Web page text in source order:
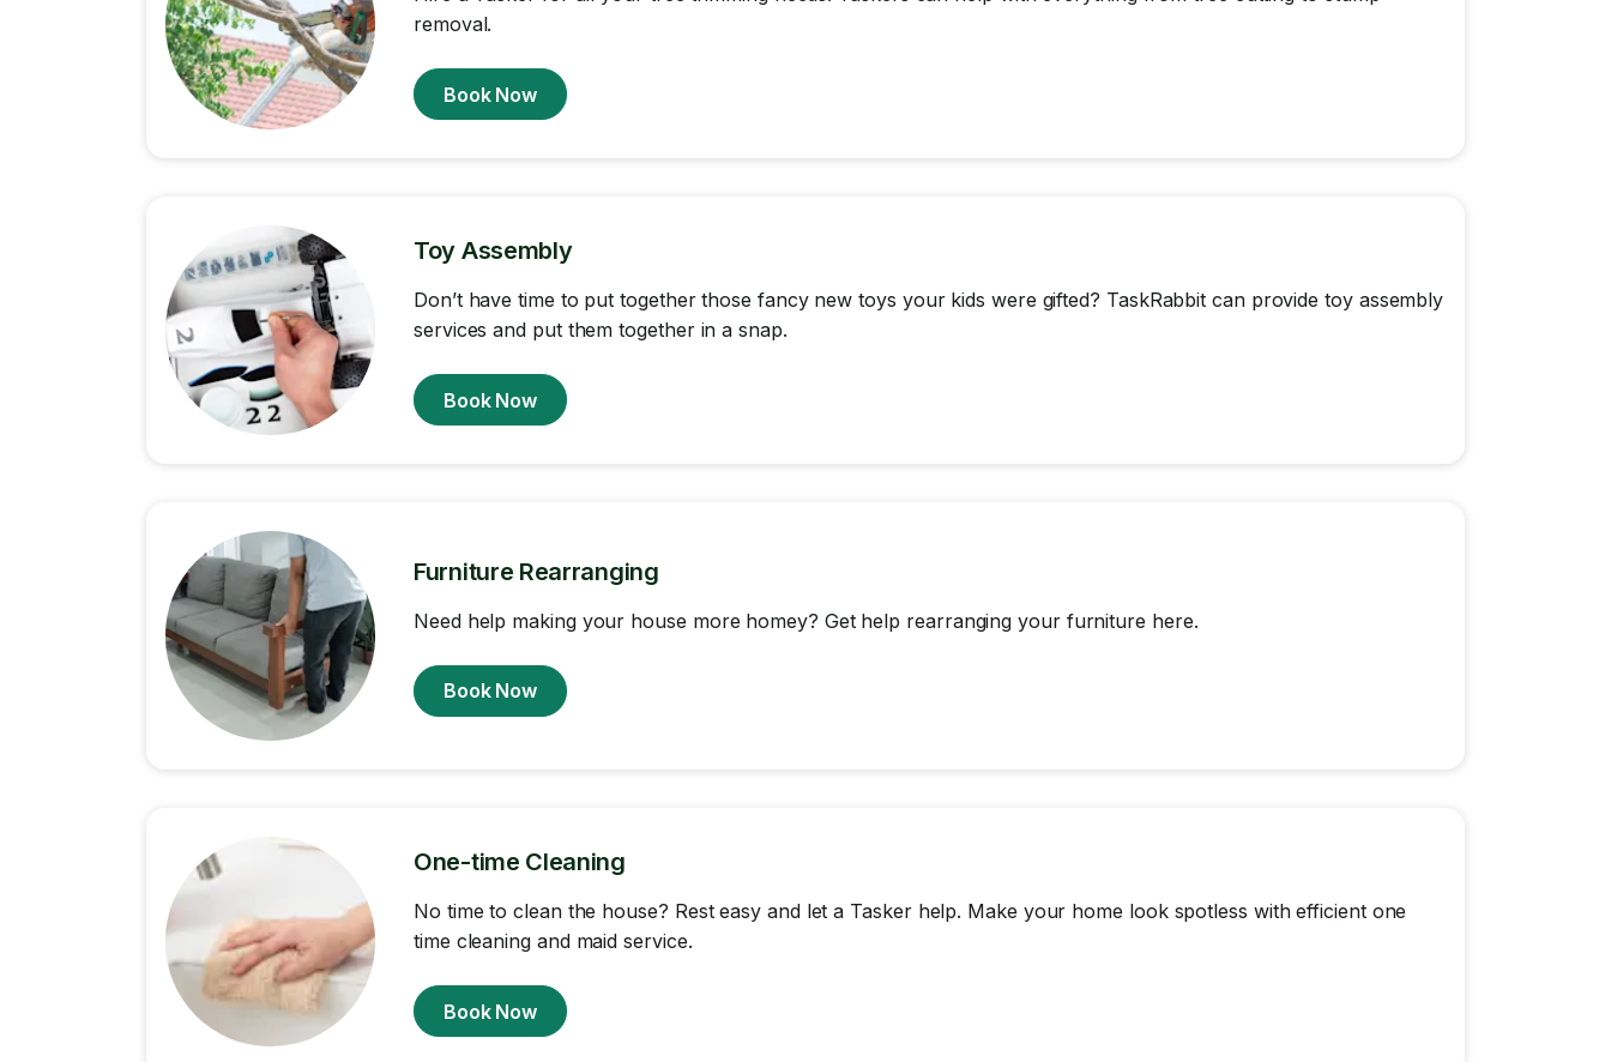
removal.
Book Now
Toy Assembly
Don’t have time to put together those fancy new toys your kids were gifted? TaskRabbit can provide toy assembly
services and put them together in a snap.
Book Now
Furniture Rearranging
Need help making your house more homey? Get help rearranging your furniture here.
Book Now
One-time Cleaning
No time to clean the house? Rest easy and let a Tasker help. Make your home look spotless with efficient one
time cleaning and maid service.
Book Now